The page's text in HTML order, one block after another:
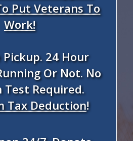
Put Veterans To
Work!
Pickup. 24 Hour
Or Not. No
Test Required.
Tax Deduction!